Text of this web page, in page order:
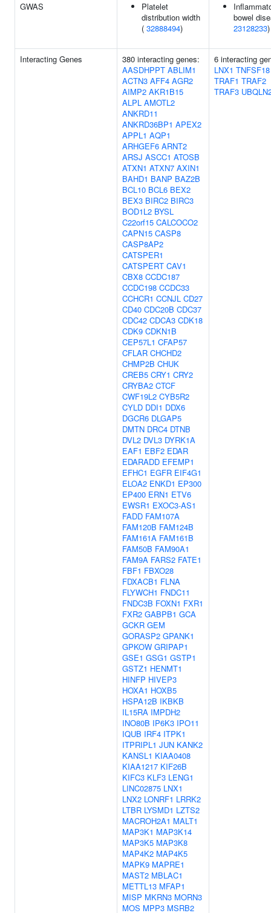
GWAS
Platelet
distribution width
( 32888494)
bowel
23128233)
Interacting Genes
380 interacting genes:
AASDHPPT ABLIM1
ACTN3 AFF4 AGR2
AIMP2 AKR1B15
ALPL AMOTL2
ANKRD11
ANKRD36BP1 APEX2
APPL1 AQP1
ARHGEF6 ARNT2
ARSJ ASCC1 ATOSB
ATXN1 ATXN7 AXIN1
BAHD1 BANP BAZ2B
BCL10 BCL6 BEX2
BEX3 BIRC2 BIRC3
BOD1L2 BYSL
C22orf15 CALCOCO2
CAPN15 CASP8
CASP8AP2
CATSPER1
CATSPERT CAV1
CBX8 CCDC187
CCDC198 CCDC33
CCHCR1 CCNJL CD27
CD40 CDC20B CDC37
CDC42 CDCA3 CDK18
CDK9 CDKN1B
CEP57L1 CFAP57
CFLAR CHCHD2
CHMP2B CHUK
CREB5 CRY1 CRY2
CRYBA2 CTCF
CWF19L2 CYB5R2
CYLD DDI1 DDX6
DGCR6 DLGAP5
DMTN DRC4 DTNB
DVL2 DVL3 DYRK1A
EAF1 EBF2 EDAR
EDARADD EFEMP1
EFHC1 EGFR EIF4G1
ELOA2 ENKD1 EP300
EP400 ERN1 ETV6
EWSR1 EXOC3-AS1
FADD FAM107A
FAM120B FAM124B
FAM161A FAM161B
FAM50B FAM90A1
FAM9A FARS2 FATE1
FBF1 FBXO28
FDXACB1 FLNA
FLYWCH1 FNDC11
FNDC3B FOXN1 FXR1
FXR2 GABPB1 GCA
GCKR GEM
GORASP2 GPANK1
GPKOW GRIPAP1
GSE1 GSG1 GSTP1
GSTZ1 HENMT1
HINFP HIVEP3
HOXA1 HOXB5
HSPA12B IKBKB
IL15RA IMPDH2
INO80B IP6K3 IPO11
IQUB IRF4 ITPK1
ITPRIPL1 JUN KANK2
KANSL1 KIAA0408
KIAA1217 KIF26B
KIFC3 KLF3 LENG1
LINC02875 LNX1
LNX2 LONRF1 LRRK2
LTBR LYSMD1 LZTS2
MACROH2A1 MALT1
MAP3K1 MAP3K14
MAP3K5 MAP3K8
MAP4K2 MAP4K5
MAPK9 MAPRE1
MAST2 MBLAC1
METTL13 MFAP1
MISP MKRN3 MORN3
MOS MPP3 MSRB2
6 interacting
LNX1 TNFSF18
TRAF1 TRAF2
TRAF3